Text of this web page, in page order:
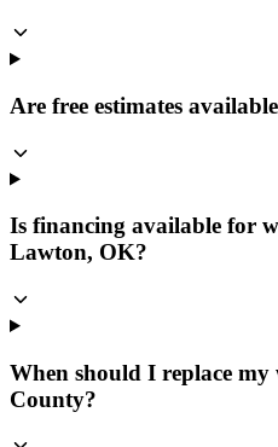
Are free estimates
Is financing available for
Lawton, OK?
When should I replace
County?